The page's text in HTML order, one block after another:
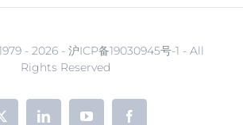
- 2026 - 沪ICP备19030945号-1 - All
Rights Reserved
X LinkedInYouTubeFacebook